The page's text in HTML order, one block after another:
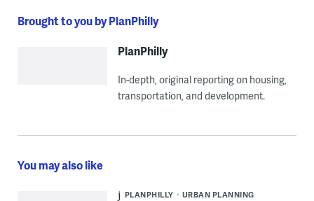
Brought to you by PlanPhilly
PlanPhilly
In-depth, original reporting on housing,
transportation, and development.
You may also like
PLANPHILLY URBAN PLANNING